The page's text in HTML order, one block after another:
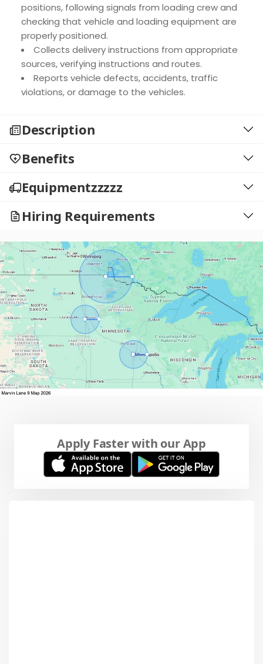
positions, following signals from loading crew and
checking that vehicle and loading equipment are
properly positioned.
Collects delivery instructions from appropriate
sources, verifying instructions and routes.
Reports vehicle defects, accidents, traffic
violations, or damage to the vehicles.
Description
Benefits
Equipmentzzzzz
Hiring Requirements
Apply Faster with our App